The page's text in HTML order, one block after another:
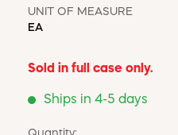
UNIT OF MEASURE
EA
Sold in full case only.
Ships in 4-5 days